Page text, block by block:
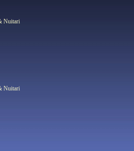
Nuitari
Nuitari